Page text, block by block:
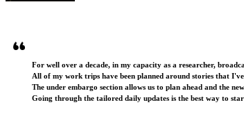
For well over a decade, in my capacity as a researcher,
All of my work trips have been planned around stories that
The under embargo section allows us to plan ahead and the
Going through the tailored daily updates is the best way to